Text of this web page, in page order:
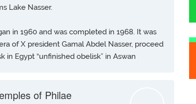
Lake Nasser.
in 1960 and was completed in 1968. It was
of X president Gamal Abdel Nasser, proceed
Egypt “unfinished obelisk” in Aswan
of Philae